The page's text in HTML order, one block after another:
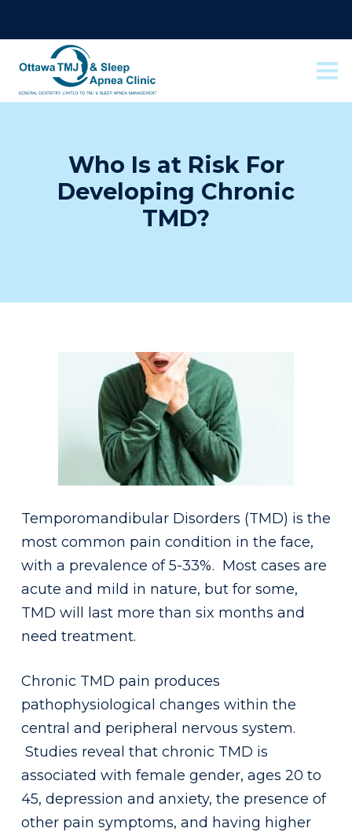
Who Is at Risk For
Developing Chronic
TMD?
Temporomandibular Disorders (TMD) is the
most common pain condition in the face,
with a prevalence of 5-33%. Most cases are
acute and mild in nature, but for some,
TMD will last more than six months and
need treatment.
Chronic TMD pain produces
pathophysiological changes within the
central and peripheral nervous system.
Studies reveal that chronic TMD is
associated with female gender, ages 20 to
45, depression and anxiety, the presence of
other pain symptoms, and having higher